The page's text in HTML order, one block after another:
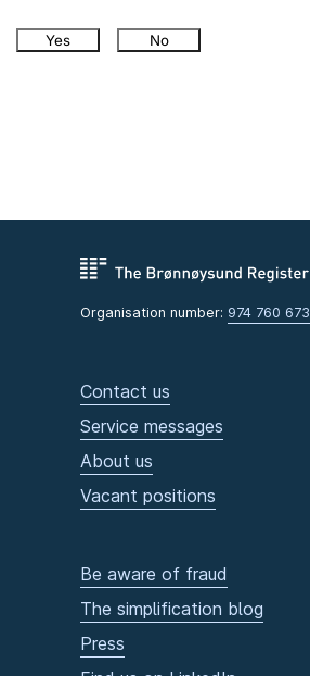
Yes No
Organisation number: 974 760 673
Contact us
Service messages
About us
Vacant positions
Be aware of fraud
The simplification blog
Press